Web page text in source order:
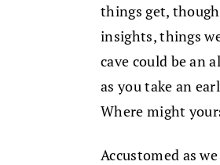
things get,
insights, things
cave could be an
as you take an
Where might
Accustomed as